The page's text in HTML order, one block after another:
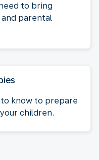
to bring
parental
know to prepare
children.